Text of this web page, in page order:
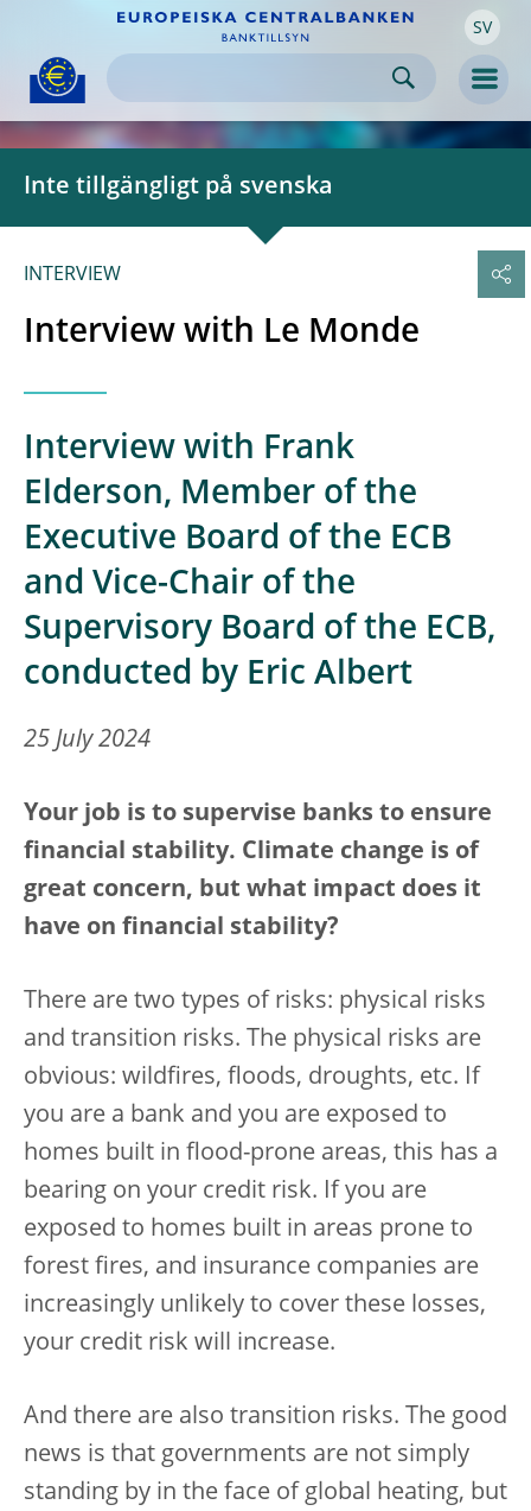
Skip to
content SV
Inte tillgängligt på svenska
INTERVIEW
Interview with Le Monde
Interview with Frank
Elderson, Member of the
Executive Board of the ECB
and Vice-Chair of the
Supervisory Board of the ECB,
conducted by Eric Albert
25 July 2024
Your job is to supervise banks to ensure
financial stability. Climate change is of
great concern, but what impact does it
have on financial stability?
There are two types of risks: physical risks
and transition risks. The physical risks are
obvious: wildfires, floods, droughts, etc. If
you are a bank and you are exposed to
homes built in flood-prone areas, this has a
bearing on your credit risk. If you are
exposed to homes built in areas prone to
forest fires, and insurance companies are
increasingly unlikely to cover these losses,
your credit risk will increase.
And there are also transition risks. The good
news is that governments are not simply
standing by in the face of global heating, but